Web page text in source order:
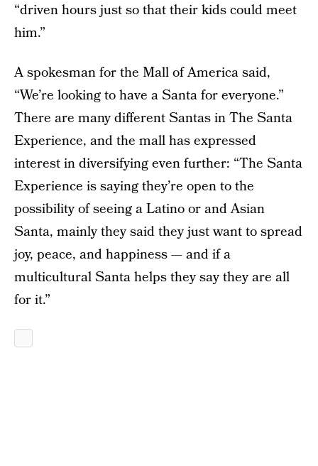
“driven hours just so that their kids could meet
him.”
A spokesman for the Mall of America said,
“We’re looking to have a Santa for everyone.”
There are many different Santas in The Santa
Experience, and the mall has expressed
interest in diversifying even further: “The Santa
Experience is saying they’re open to the
possibility of seeing a Latino or and Asian
Santa, mainly they said they just want to spread
joy, peace, and happiness — and if a
multicultural Santa helps they say they are all
for it.”